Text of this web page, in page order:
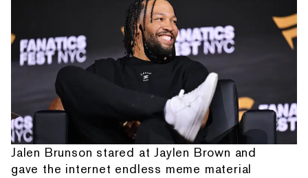
Jalen Brunson stared at Jaylen Brown and
gave the internet endless meme material